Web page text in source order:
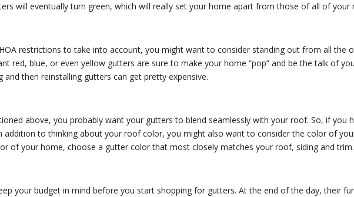
will eventually turn green, which will really set your home apart from those of all of your
restrictions to take into account, you might want to consider standing out from all the
red, blue, or even yellow gutters are sure to make your home “pop” and be the talk of
and then reinstalling gutters can get pretty expensive.
above, you probably want your gutters to blend seamlessly with your roof. So, if you
addition to thinking about your roof color, you might also want to consider the color of
of your home, choose a gutter color that most closely matches your roof, siding and trim.
your budget in mind before you start shopping for gutters. At the end of the day, their